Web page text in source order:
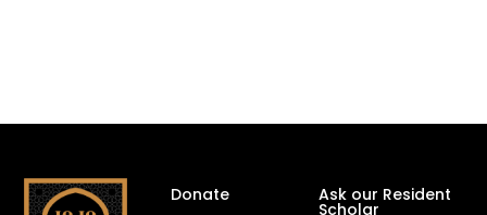
Donate Ask our Resident
Scholar